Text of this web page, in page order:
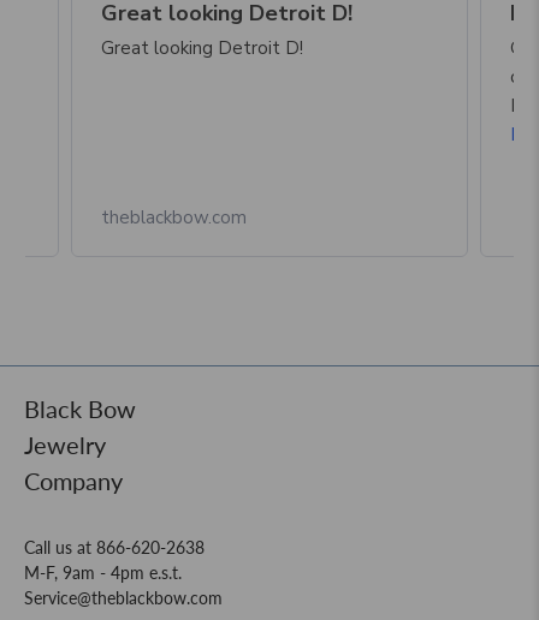
Great looking Detroit D!
Great looking Detroit D!
theblackbow.com
I
of
Black Bow
Jewelry
Company
Call us at 866-620-2638
M-F, 9am - 4pm e.s.t.
Service@theblackbow.com